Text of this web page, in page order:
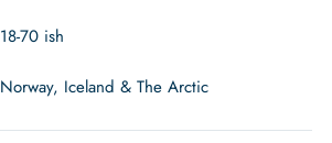
18-70 ish
Norway, Iceland & The Arctic